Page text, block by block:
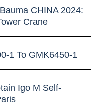
CHINA 2024:
Crane
1 To GMK6450-1
Igo M Self-